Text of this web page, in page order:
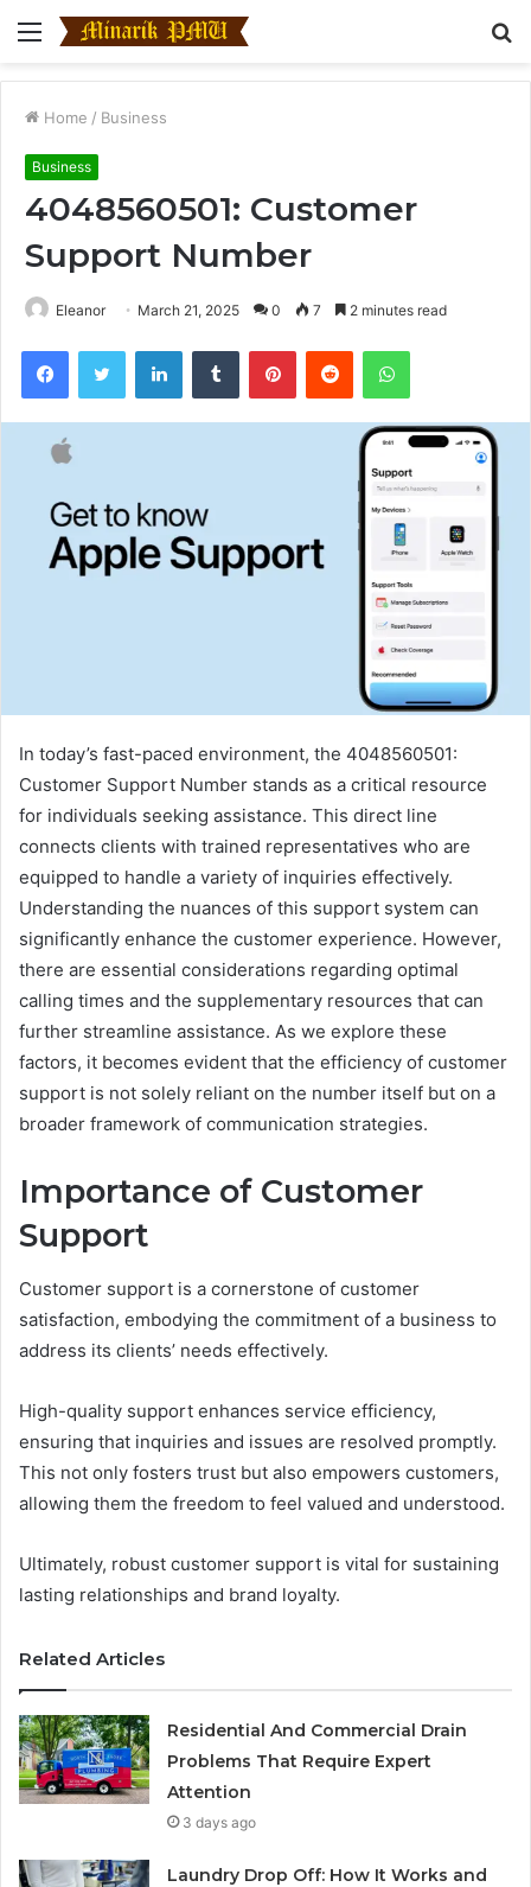
Menu
Home / Business
Business
4048560501: Customer
Support Number
Eleanor March 21, 2025 0 7 2 minutes read
FacebookTwitter LinkedInTumblr PinterestReddit WhatsApp
In today’s fast-paced environment, the 4048560501:
Customer Support Number stands as a critical resource
for individuals seeking assistance. This direct line
connects clients with trained representatives who are
equipped to handle a variety of inquiries effectively.
Understanding the nuances of this support system can
significantly enhance the customer experience. However,
there are essential considerations regarding optimal
calling times and the supplementary resources that can
further streamline assistance. As we explore these
factors, it becomes evident that the efficiency of customer
support is not solely reliant on the number itself but on a
broader framework of communication strategies.
Importance of Customer
Support
Customer support is a cornerstone of customer
satisfaction, embodying the commitment of a business to
address its clients’ needs effectively.
High-quality support enhances service efficiency,
ensuring that inquiries and issues are resolved promptly.
This not only fosters trust but also empowers customers,
allowing them the freedom to feel valued and understood.
Ultimately, robust customer support is vital for sustaining
lasting relationships and brand loyalty.
Related Articles
Residential And Commercial Drain
Problems That Require Expert
Attention
3 days ago
Laundry Drop Off: How It Works and